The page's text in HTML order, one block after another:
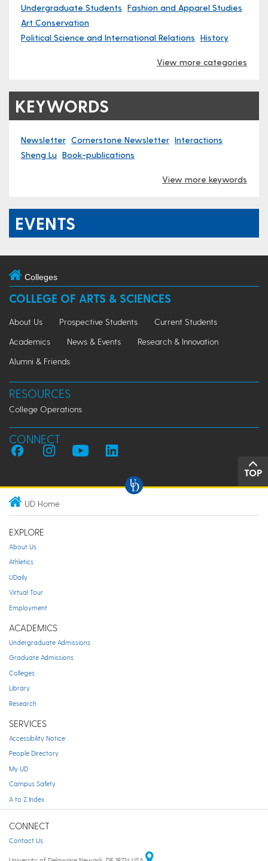
Undergraduate Students Fashion and Apparel Studies
Art Conservation
Political Science and International Relations History
View more categories
KEYWORDS
Newsletter Cornerstone Newsletter Interactions
Sheng Lu Book-publications
View more keywords
EVENTS
Colleges
COLLEGE OF ARTS & SCIENCES
About Us Prospective Students
Current Students
Academics
News & Events
Research & Innovation
Alumni & Friends
RESOURCES
College Operations
CONNECT
TOP
UD Home
EXPLORE
About Us
Athletics
UDaily
Virtual Tour
Employment
ACADEMICS
Undergraduate Admissions
Graduate Admissions
Colleges
Library
Research
SERVICES
Accessibility Notice
People Directory
My UD
Campus Safety
A to Z Index
CONNECT
Contact Us